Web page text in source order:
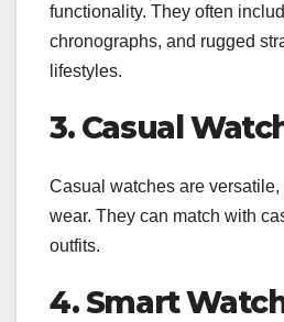
functionality. They often
chronographs, and rugged
lifestyles.
3. Casual
Casual watches are
wear. They can match with
outfits.
4. Smart